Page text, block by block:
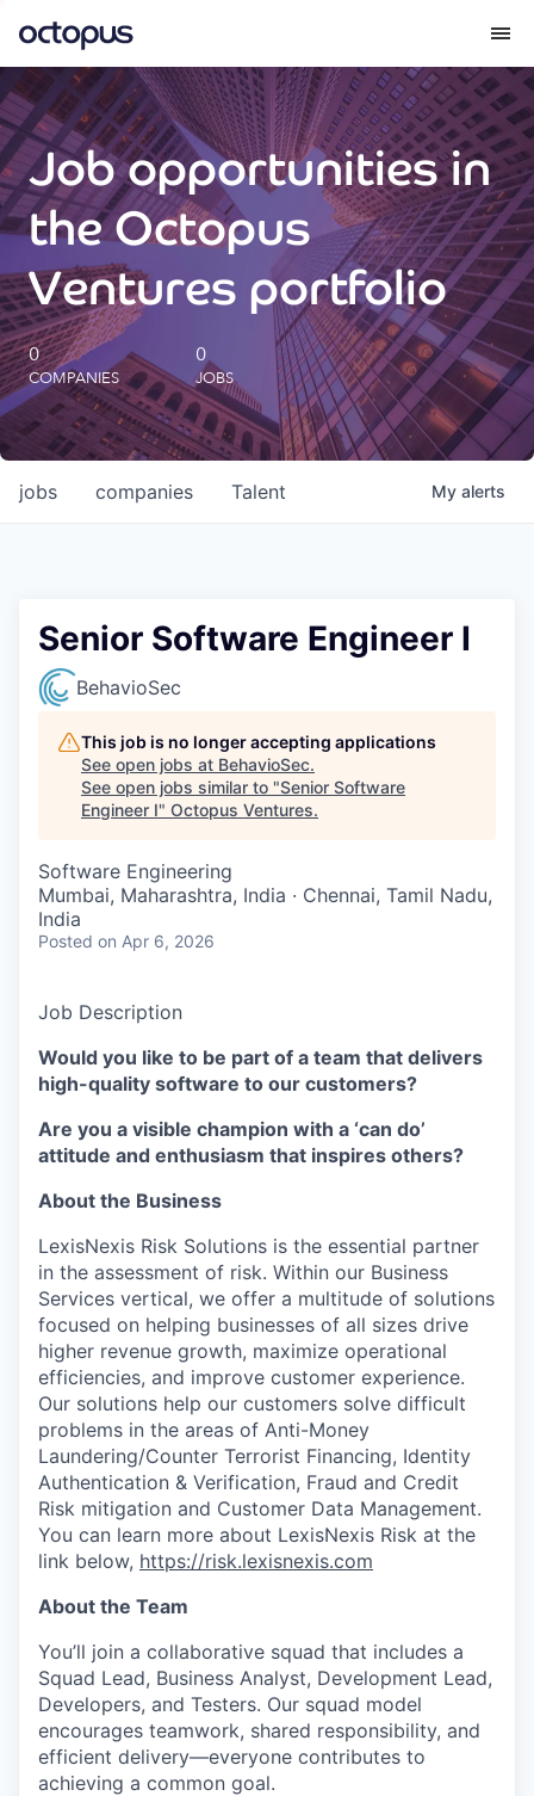
What we do
How we do it
Our impact
Future Generations Reports
Octopus Giving
Careers
Job opportunities in
the Octopus
Ventures portfolio
0
COMPANIES
0
JOBS
jobs companies Talent My alerts
Senior Software Engineer I
BehavioSec
This job is no longer accepting applications
See open jobs at BehavioSec.
See open jobs similar to "Senior Software
Engineer I" Octopus Ventures.
Software Engineering
Mumbai, Maharashtra, India · Chennai, Tamil Nadu,
India
Posted on Apr 6, 2026
Job Description
Would you like to be part of a team that delivers
high-quality software to our customers?
Are you a visible champion with a ‘can do’
attitude and enthusiasm that inspires others?
About the Business
LexisNexis Risk Solutions is the essential partner
in the assessment of risk. Within our Business
Services vertical, we offer a multitude of solutions
focused on helping businesses of all sizes drive
higher revenue growth, maximize operational
efficiencies, and improve customer experience.
Our solutions help our customers solve difficult
problems in the areas of Anti-Money
Laundering/Counter Terrorist Financing, Identity
Authentication & Verification, Fraud and Credit
Risk mitigation and Customer Data Management.
You can learn more about LexisNexis Risk at the
link below, https://risk.lexisnexis.com
About the Team
You’ll join a collaborative squad that includes a
Squad Lead, Business Analyst, Development Lead,
Developers, and Testers. Our squad model
encourages teamwork, shared responsibility, and
efficient delivery—everyone contributes to
achieving a common goal.